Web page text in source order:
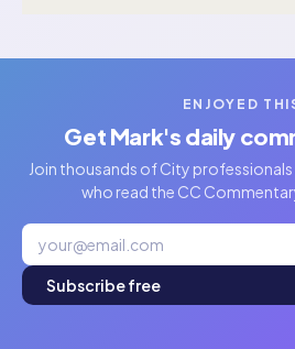
ENJOYED
Get Mark's daily
Join thousands of City
who read the CC
Subscribe free